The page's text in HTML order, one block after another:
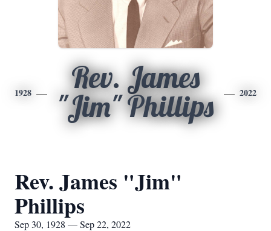
1928
Rev. James
"Jim" Phillips
2022
Rev. James "Jim"
Phillips
Sep 30, 1928 — Sep 22, 2022